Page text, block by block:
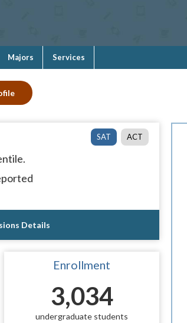
Majors Services
SAT ACT
Details
Enrollment
3,034
undergraduate students